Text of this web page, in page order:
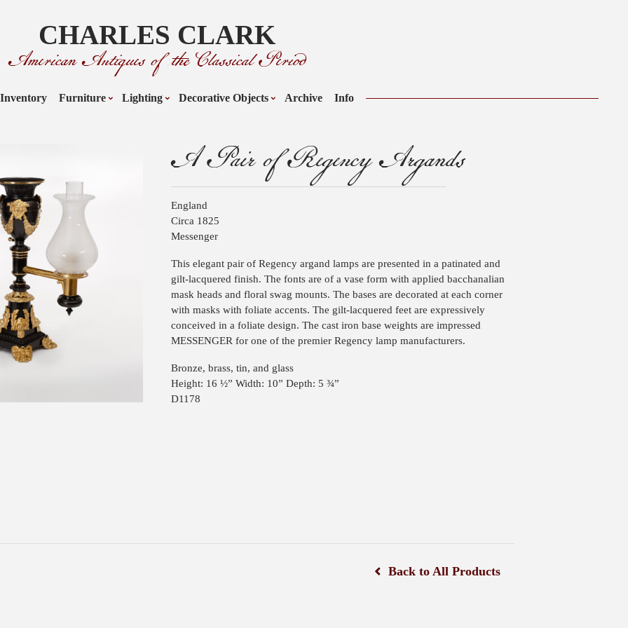
CHARLES CLARK
American Antiques of the Classical Period
Inventory Furniture Lighting Decorative Objects Archive Info
A Pair of Regency Argands
England
Circa 1825
Messenger
This elegant pair of Regency argand lamps are presented in a patinated and
gilt-lacquered finish. The fonts are of a vase form with applied bacchanalian
mask heads and floral swag mounts. The bases are decorated at each corner
with masks with foliate accents. The gilt-lacquered feet are expressively
conceived in a foliate design. The cast iron base weights are impressed
MESSENGER for one of the premier Regency lamp manufacturers.
Bronze, brass, tin, and glass
Height: 16 ½” Width: 10” Depth: 5 ¾”
D1178
Back to All Products